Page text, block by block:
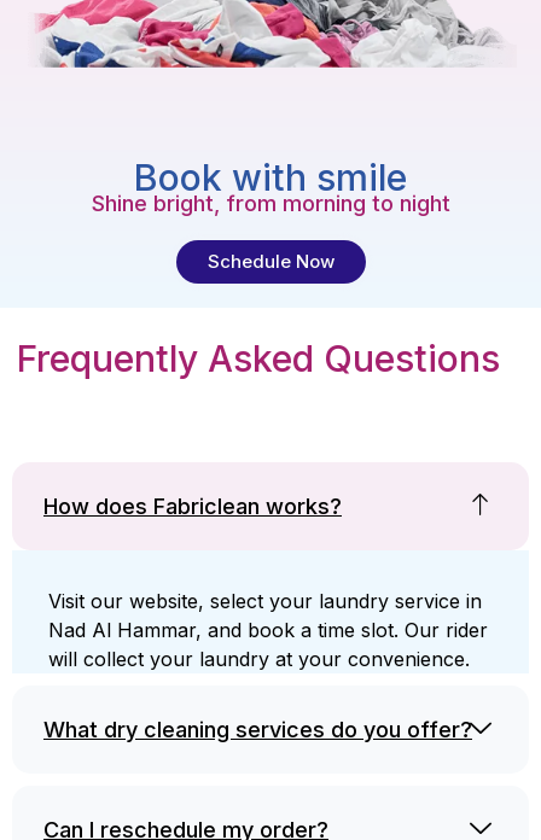
Book with smile
Shine bright, from morning to night
Schedule Now
Frequently Asked Questions
How does Fabriclean works?
Visit our website, select your laundry service in
Nad Al Hammar, and book a time slot. Our rider
will collect your laundry at your convenience.
What dry cleaning services do you offer?
Can I reschedule my order?